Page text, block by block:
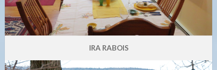
IRA RABOIS